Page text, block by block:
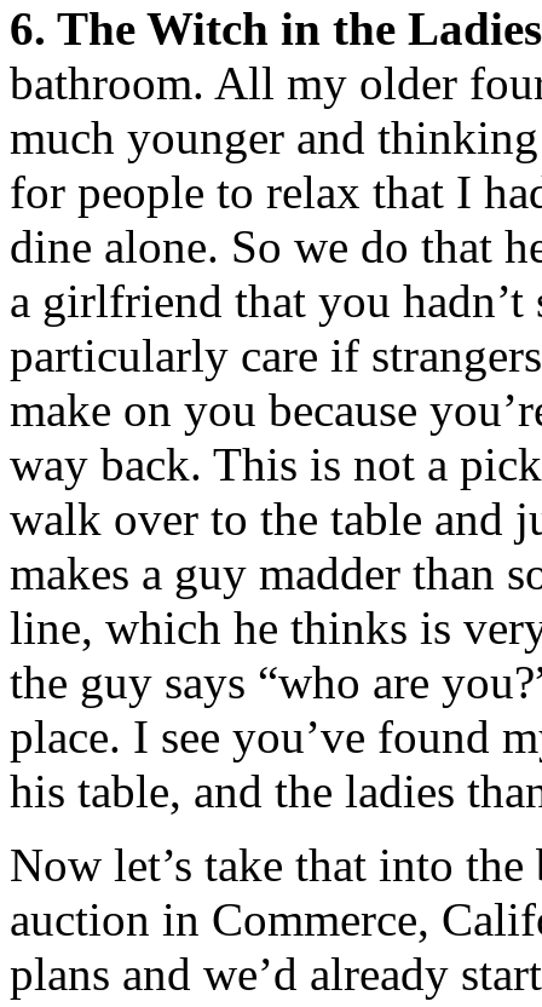
6. The Witch in the
bathroom. All my older
much younger and
for people to relax that I
dine alone. So we do that
a girlfriend that you
particularly care if
make on you because
way back. This is not a
walk over to the table and
makes a guy madder than
line, which he thinks is
the guy says “who are
place. I see you’ve found
his table, and the ladies
Now let’s take that into
auction in Commerce,
plans and we’d already